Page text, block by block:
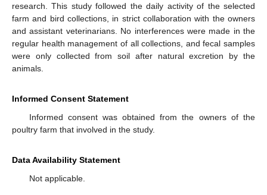
research. This study followed the daily activity of the selected
farm and bird collections, in strict collaboration with the owners
and assistant veterinarians. No interferences were made in the
regular health management of all collections, and fecal samples
were only collected from soil after natural excretion by the
animals.
Informed Consent Statement
Informed consent was obtained from the owners of the
poultry farm that involved in the study.
Data Availability Statement
Not applicable.